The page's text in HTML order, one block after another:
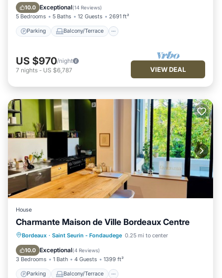
10.0 Exceptional(14 Reviews)
5 Bedrooms 5 Baths 12 Guests 2691 ft²
Parking Balcony/Terrace
Air Conditioner
US $970/night
7 nights - US $6,787 VIEW DEAL
House
Charmante Maison de Ville Bordeaux Centre
Bordeaux · Saint Seurin - Fondaudege 0.25 mi to center
10.0 Exceptional(4 Reviews)
3 Bedrooms 1 Bath 4 Guests 1399 ft²
Parking Balcony/Terrace
Parking Balcony/Terrace
Kitchen
Internet